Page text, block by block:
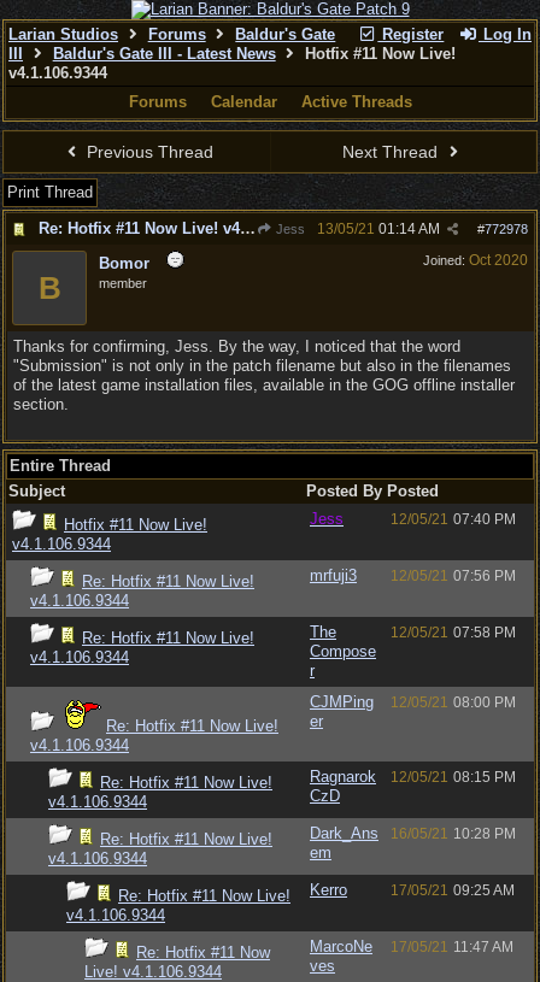
Register Log In
Larian Studios Forums
Baldur's Gate
Baldur's Gate III - Latest News
Hotfix #11 Now Live!
v4.1.106.9344
Forums
Calendar Active Threads
Previous Thread Next Thread
Print Thread
Re: Hotfix #11 Now Live! v4.1.106.9344
Jess #772978
13/05/21 01:14 AM
Joined: Oct 2020
B
Bomor
member
Thanks for confirming, Jess. By the way, I noticed that the word
"Submission" is not only in the patch filename but also in the filenames
of the latest game installation files, available in the GOG offline installer
section.
Entire Thread
Subject
Posted By Posted
Hotfix #11 Now Live!
v4.1.106.9344
Jess 12/05/21 07:40 PM
Re: Hotfix #11 Now Live!
v4.1.106.9344
mrfuji3 12/05/21 07:56 PM
Re: Hotfix #11 Now Live!
v4.1.106.9344
The
Compose
r
12/05/21 07:58 PM
Re: Hotfix #11 Now Live!
v4.1.106.9344
CJMPing
er
12/05/21 08:00 PM
Re: Hotfix #11 Now Live!
v4.1.106.9344
Ragnarok
CzD
12/05/21 08:15 PM
Re: Hotfix #11 Now Live!
v4.1.106.9344
Dark_Ans
em
16/05/21 10:28 PM
Re: Hotfix #11 Now Live!
v4.1.106.9344
Kerro 17/05/21 09:25 AM
Re: Hotfix #11 Now
Live! v4.1.106.9344
MarcoNe
ves
17/05/21 11:47 AM